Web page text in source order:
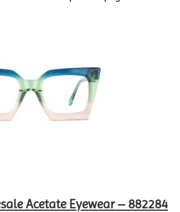
Acetate Eyewear – 882284